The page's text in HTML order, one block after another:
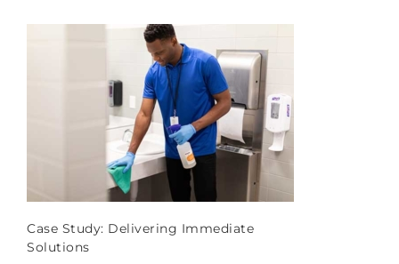
Case Study: Delivering Immediate
Solutions